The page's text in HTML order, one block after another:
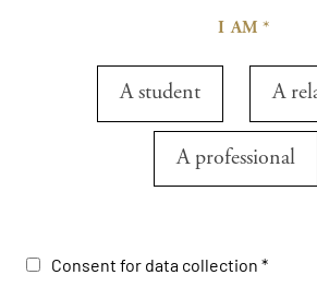
I AM
A student A
A professional
Consent for data collection